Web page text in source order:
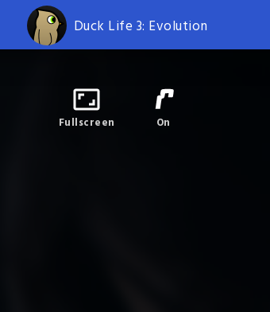
Duck Life 3: Evolution
Fullscreen On